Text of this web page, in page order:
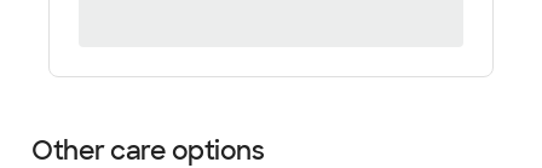
Other care options